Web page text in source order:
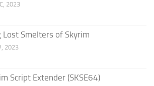
2023
Lost Smelters of Skyrim
2023
Script Extender (SKSE64)